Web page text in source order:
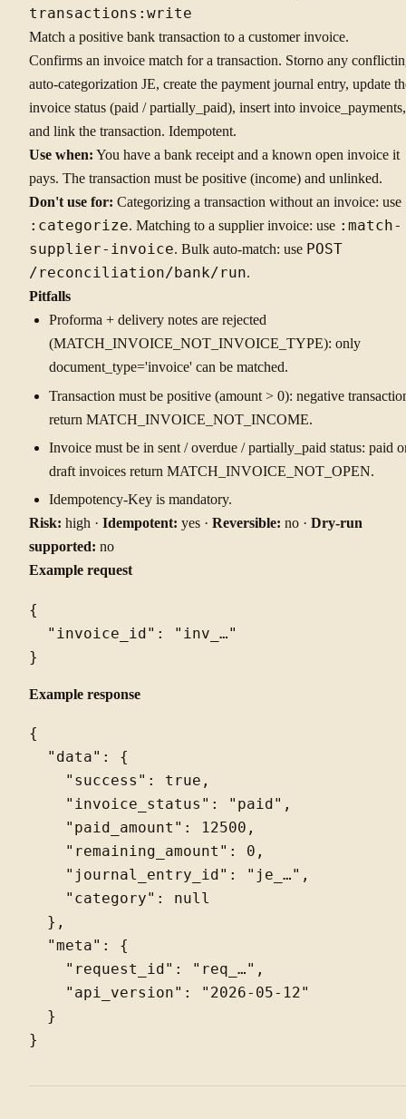
transactions:write
Match a positive bank transaction to a customer invoice.
Confirms an invoice match for a transaction. Storno any
auto-categorization JE, create the payment journal entry, update
invoice status (paid / partially_paid), insert into invoice_payments,
and link the transaction. Idempotent.
Use when: You have a bank receipt and a known open invoice it
pays. The transaction must be positive (income) and unlinked.
Don't use for: Categorizing a transaction without an invoice: use
:categorize. Matching to a supplier invoice: use :match-
supplier-invoice. Bulk auto-match: use POST
/reconciliation/bank/run.
Pitfalls
Proforma + delivery notes are rejected
(MATCH_INVOICE_NOT_INVOICE_TYPE): only
document_type='invoice' can be matched.
Transaction must be positive (amount > 0): negative
return MATCH_INVOICE_NOT_INCOME.
Invoice must be in sent / overdue / partially_paid status: paid
draft invoices return MATCH_INVOICE_NOT_OPEN.
Idempotency-Key is mandatory.
Risk: high · Idempotent: yes · Reversible: no · Dry-run
supported: no
Example request
{
  "invoice_id": "inv_…"
Example response
{
  "data": {
    "success": true,
    "invoice_status": "paid",
    "paid_amount": 12500,
    "remaining_amount": 0,
    "journal_entry_id": "je_…",
    "category": null
  },
  "meta": {
    "request_id": "req_…",
    "api_version": "2026-05-12"
  }